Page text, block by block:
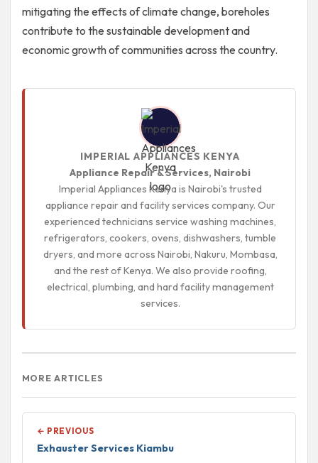
mitigating the effects of climate change, boreholes
contribute to the sustainable development and
economic growth of communities across the country.
IMPERIAL APPLIANCES KENYA
Appliance Repair & Services, Nairobi
Imperial Appliances Kenya is Nairobi's trusted
appliance repair and facility services company. Our
experienced technicians service washing machines,
refrigerators, cookers, ovens, dishwashers, tumble
dryers, and more across Nairobi, Nakuru, Mombasa,
and the rest of Kenya. We also provide roofing,
electrical, plumbing, and hard facility management
services.
MORE ARTICLES
← PREVIOUS
Exhauster Services Kiambu